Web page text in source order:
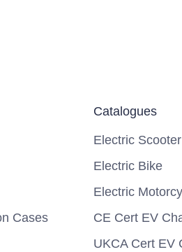
Cases
Catalogues
Electric Scooter
Electric Bike
Electric
CE Cert EV
UKCA Cert EV